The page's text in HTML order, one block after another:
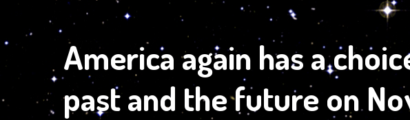
America again has a
past and the future on